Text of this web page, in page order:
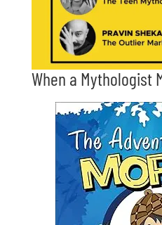
When a Mythologist